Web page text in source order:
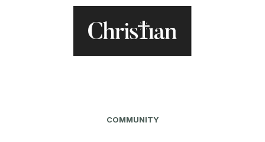
COMMUNITY